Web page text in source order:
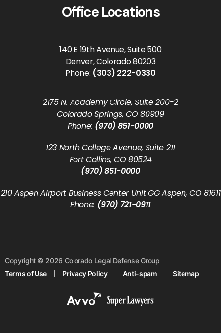
Office Locations
140 E 19th Avenue, Suite 500
Denver, Colorado 80203
Phone: (303) 222-0330
2175 N. Academy Circle, Suite 200-2
Colorado Springs, CO 80909
Phone: (970) 851-0000
123 North College Avenue, Suite 211
Fort Collins, CO 80524
(970) 851-0000
210 Aspen Airport Business Center Unit GG Aspen, CO 81611
Phone: (970) 721-0911
Copyright © 2026 Colorado Legal Defense Group
Terms of Use
Privacy Policy Anti-spam Sitemap